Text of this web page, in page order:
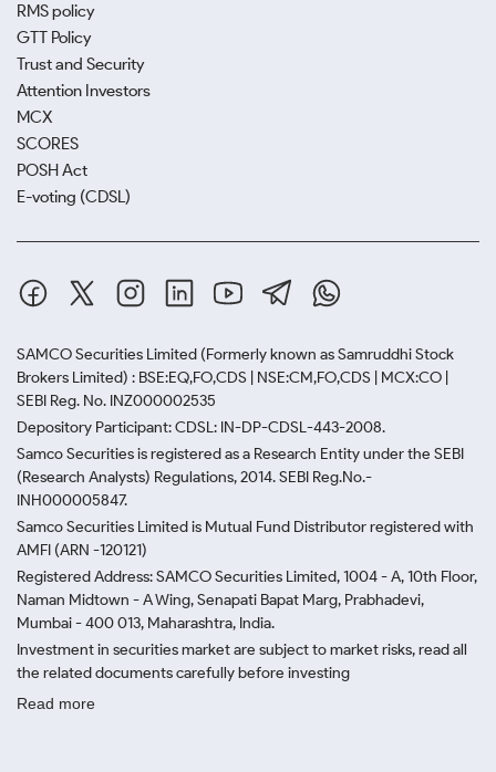
RMS policy
GTT Policy
Trust and Security
Attention Investors
MCX
SCORES
POSH Act
E-voting (CDSL)
SAMCO Securities Limited (Formerly known as Samruddhi Stock
Brokers Limited) : BSE:EQ,FO,CDS | NSE:CM,FO,CDS | MCX:CO |
SEBI Reg. No. INZ000002535
Depository Participant: CDSL: IN-DP-CDSL-443-2008.
Samco Securities is registered as a Research Entity under the SEBI
(Research Analysts) Regulations, 2014. SEBI Reg.No.-
INH000005847.
Samco Securities Limited is Mutual Fund Distributor registered with
AMFI (ARN -120121)
Registered Address: SAMCO Securities Limited, 1004 - A, 10th Floor,
Naman Midtown - A Wing, Senapati Bapat Marg, Prabhadevi,
Mumbai - 400 013, Maharashtra, India.
Investment in securities market are subject to market risks, read all
the related documents carefully before investing
Read more